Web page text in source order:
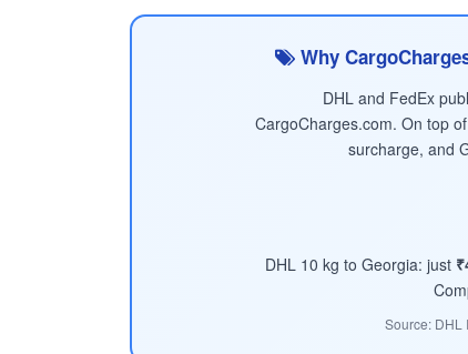
Why
DHL and FedEx
CargoCharges.com. On top
surcharge, and
DHL 10 kg to Georgia: just
Source: DHL